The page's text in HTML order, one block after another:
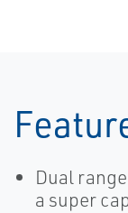
Dual
a super